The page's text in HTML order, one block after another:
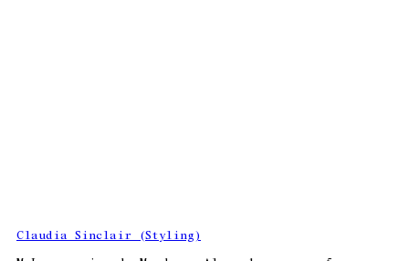
Claudia Sinclair (Styling)